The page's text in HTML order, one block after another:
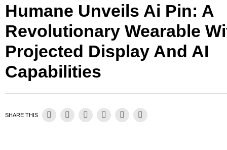
Humane Unveils Ai Pin: A
Revolutionary Wearable
Projected Display And AI
Capabilities
SHARE THIS